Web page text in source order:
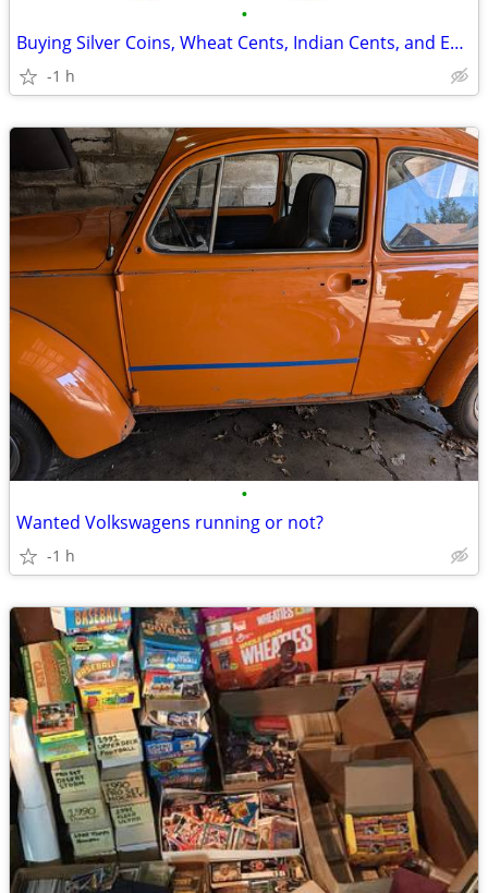
•
Buying Silver Coins, Wheat Cents, Indian Cents, and Entire Collections
-1 h
•
Wanted Volkswagens running or not?
-1 h